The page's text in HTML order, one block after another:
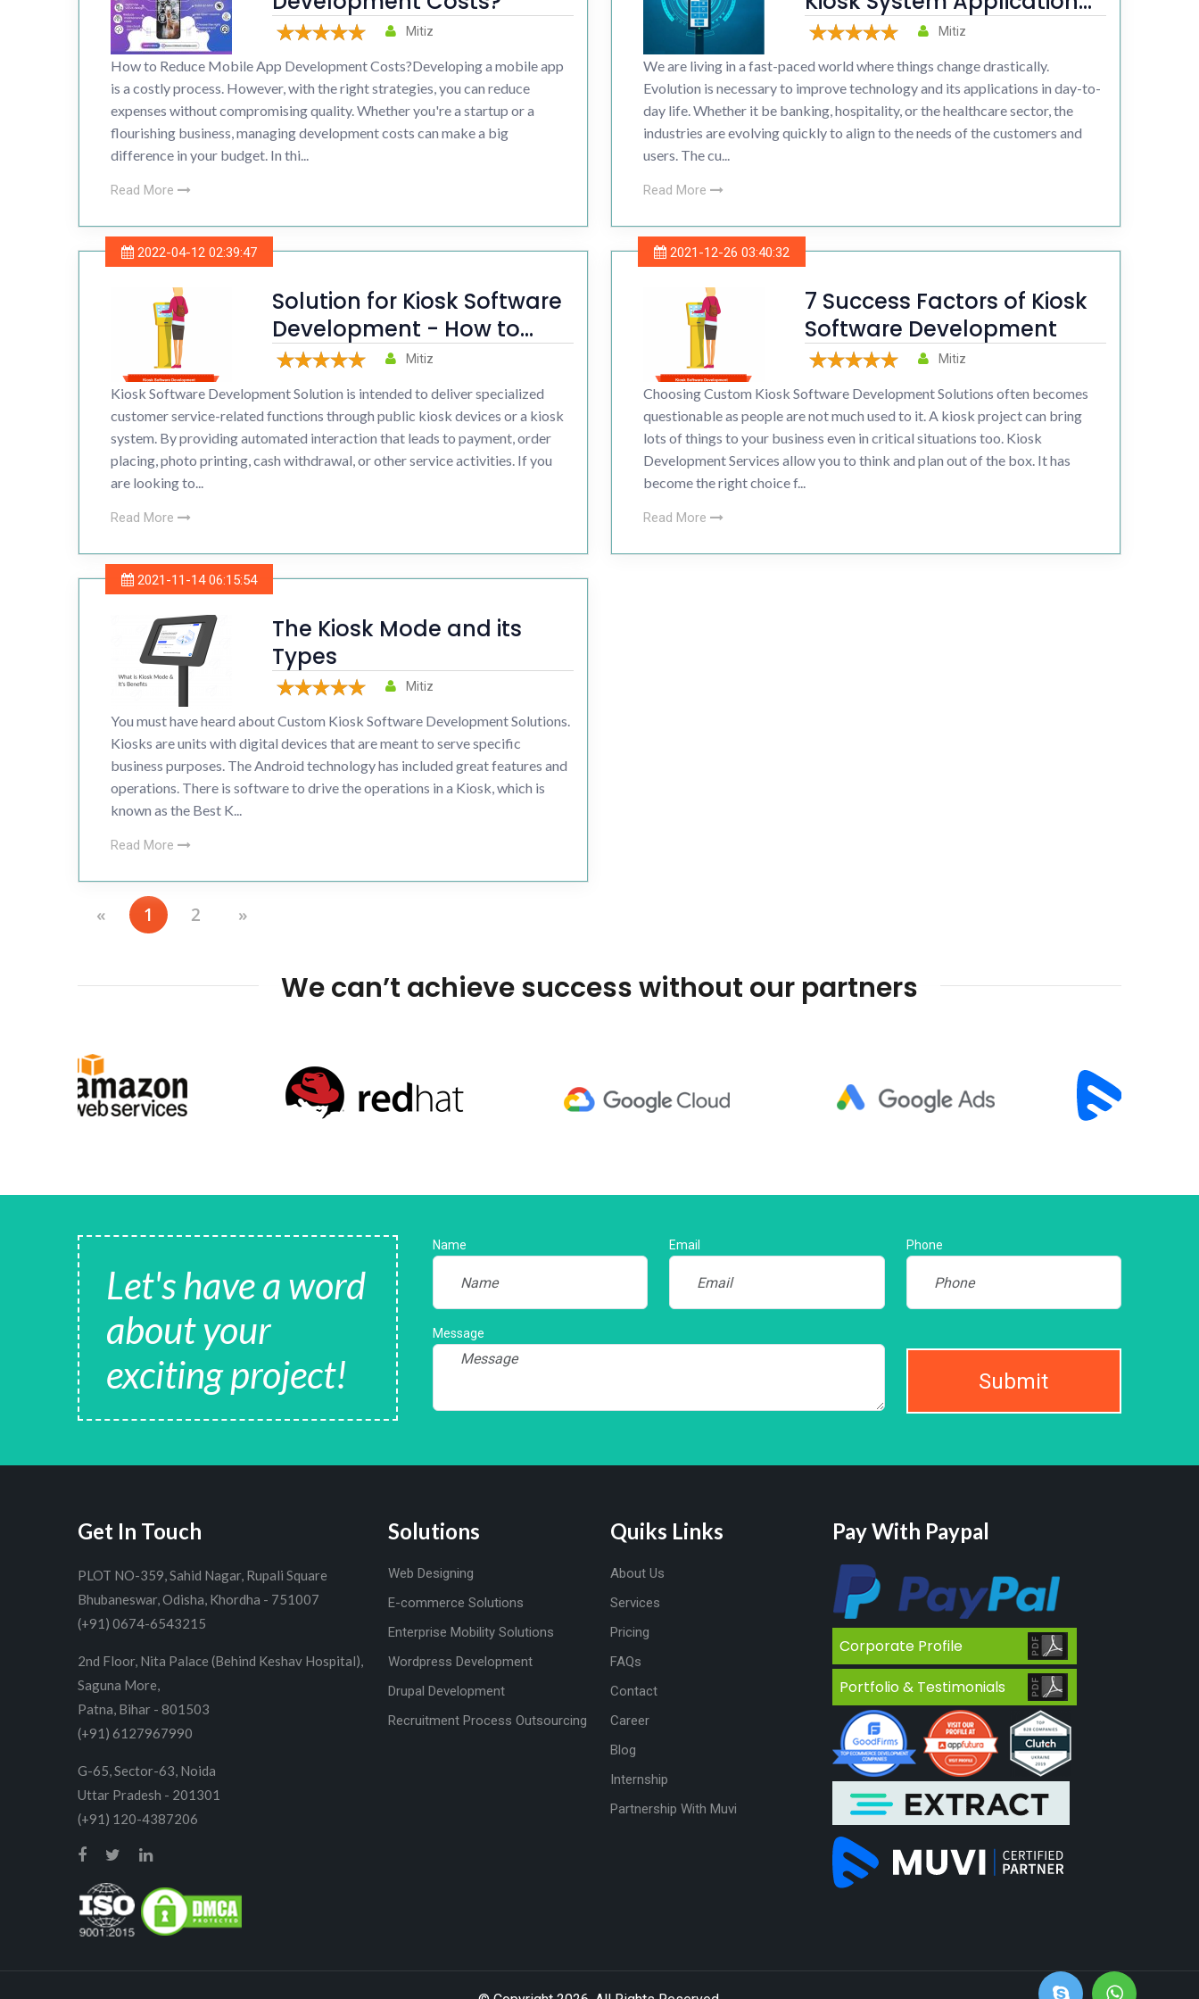
Drupal Development
Wordpress Development
Mitiz
How to Reduce Mobile App Development Costs?Developing a mobile app
is a costly process. However, with the right strategies, you can reduce
expenses without compromising quality. Whether you're a startup or a
flourishing business, managing development costs can make a big
difference in your budget. In thi...
Read More
Enhancing Customer
Experience
Mitiz
We are living in a fast-paced world where things change drastically.
Evolution is necessary to improve technology and its applications in day-to-
day life. Whether it be banking, hospitality, or the healthcare sector, the
industries are evolving quickly to align to the needs of the customers and
users. The cu...
Read More
2022-04-12 02:39:47
Solution for Kiosk Software
Development - How to
Build Kiosks
Mitiz
Kiosk Software Development Solution is intended to deliver specialized
customer service-related functions through public kiosk devices or a kiosk
system. By providing automated interaction that leads to payment, order
placing, photo printing, cash withdrawal, or other service activities. If you
are looking to...
Read More
2021-12-26 03:40:32
7 Success Factors of Kiosk
Software Development
Mitiz
Choosing Custom Kiosk Software Development Solutions often becomes
questionable as people are not much used to it. A kiosk project can bring
lots of things to your business even in critical situations too. Kiosk
Development Services allow you to think and plan out of the box. It has
become the right choice f...
Read More
2021-11-14 06:15:54
The Kiosk Mode and its
Types
Mitiz
You must have heard about Custom Kiosk Software Development Solutions.
Kiosks are units with digital devices that are meant to serve specific
business purposes. The Android technology has included great features and
operations. There is software to drive the operations in a Kiosk, which is
known as the Best K...
Read More
« 1 2 »
We can’t achieve success without our partners
Let's have a word
about your
exciting project!
Name Email Phone
Message
Submit
Get In Touch
PLOT NO-359, Sahid Nagar, Rupali Square
Bhubaneswar, Odisha, Khordha - 751007
(+91) 0674-6543215
2nd Floor, Nita Palace (Behind Keshav Hospital),
Saguna More,
Patna, Bihar - 801503
(+91) 6127967990
G-65, Sector-63, Noida
Uttar Pradesh - 201301
(+91) 120-4387206
Solutions
Web Designing
E-commerce Solutions
Enterprise Mobility Solutions
Wordpress Development
Drupal Development
Recruitment Process Outsourcing
Quiks Links
About Us
Services
Pricing
FAQs
Contact
Career
Blog
Internship
Partnership With Muvi
Pay With Paypal
Corporate Profile
Portfolio & Testimonials